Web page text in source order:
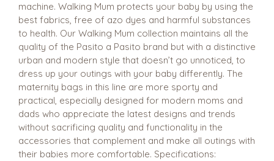
machine. Walking Mum protects your baby by using the
best fabrics, free of azo dyes and harmful substances
to health. Our Walking Mum collection maintains all the
quality of the Pasito a Pasito brand but with a distinctive
urban and modern style that doesn’t go unnoticed, to
dress up your outings with your baby differently. The
maternity bags in this line are more sporty and
practical, especially designed for modern moms and
dads who appreciate the latest designs and trends
without sacrificing quality and functionality in the
accessories that complement and make all outings with
their babies more comfortable. Specifications: